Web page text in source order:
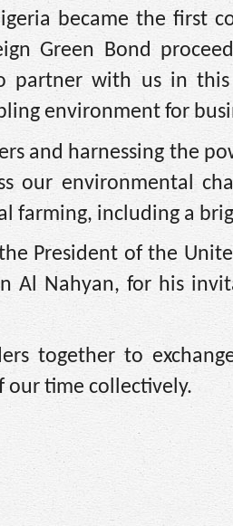
became the first
Green Bond
partner with us in
environment for
and harnessing the
our environmental
farming, including a
President of the
Al Nahyan, for his
together to
our time collectively.